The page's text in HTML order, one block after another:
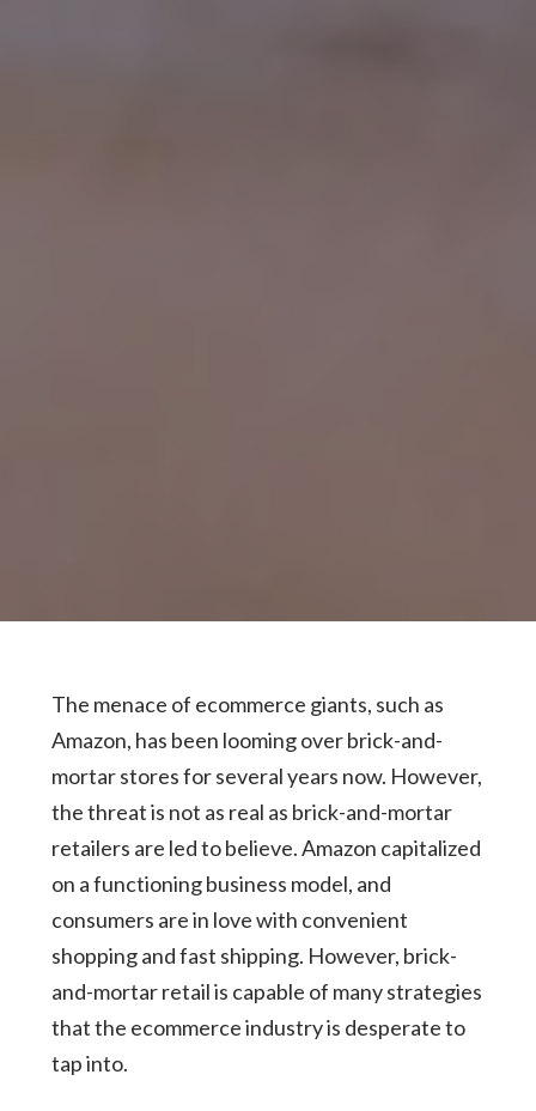
The menace of ecommerce giants, such as
Amazon, has been looming over brick-and-
mortar stores for several years now. However,
the threat is not as real as brick-and-mortar
retailers are led to believe. Amazon capitalized
on a functioning business model, and
consumers are in love with convenient
shopping and fast shipping. However, brick-
and-mortar retail is capable of many strategies
that the ecommerce industry is desperate to
tap into.